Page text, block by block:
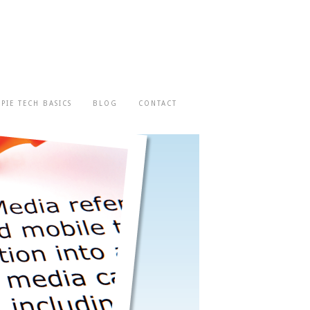
PIE TECH BASICS BLOG CONTACT
We look at what you're doing and help
you develop a plan to get on the right
path.